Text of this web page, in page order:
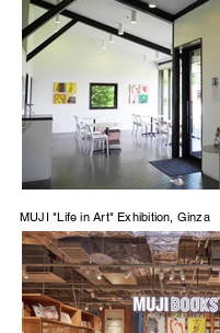
MUJI "Life in Art" Exhibition, Ginza